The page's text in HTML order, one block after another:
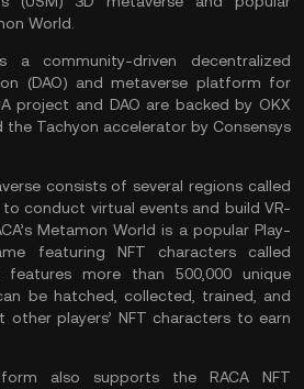
World.
a community-driven decentralized
(DAO) and metaverse platform for
project and DAO are backed by OKX
the Tachyon accelerator by Consensys
consists of several regions called
conduct virtual events and build VR-
Metamon World is a popular Play-
featuring NFT characters called
features more than 500,000 unique
be hatched, collected, trained, and
players’ NFT characters to earn
also supports the RACA NFT